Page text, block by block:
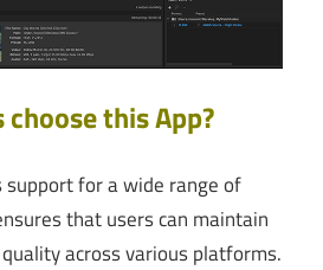
this App?
support for a wide range of
that users can maintain
across various platforms.